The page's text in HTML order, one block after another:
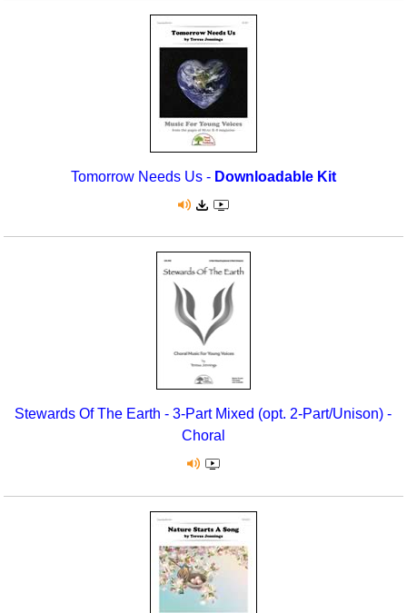
Tomorrow Needs Us - Downloadable Kit
Stewards Of The Earth - 3-Part Mixed (opt. 2-Part/Unison) -
Choral